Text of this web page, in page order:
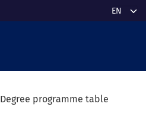
Select
Degree programme table